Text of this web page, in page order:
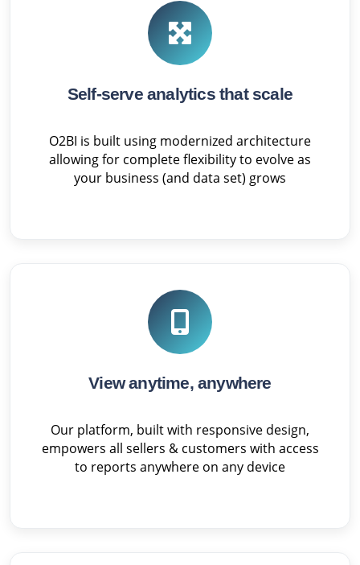
Self-serve analytics that scale
O2BI is built using modernized architecture
allowing for complete flexibility to evolve as
your business (and data set) grows
View anytime, anywhere
Our platform, built with responsive design,
empowers all sellers & customers with access
to reports anywhere on any device